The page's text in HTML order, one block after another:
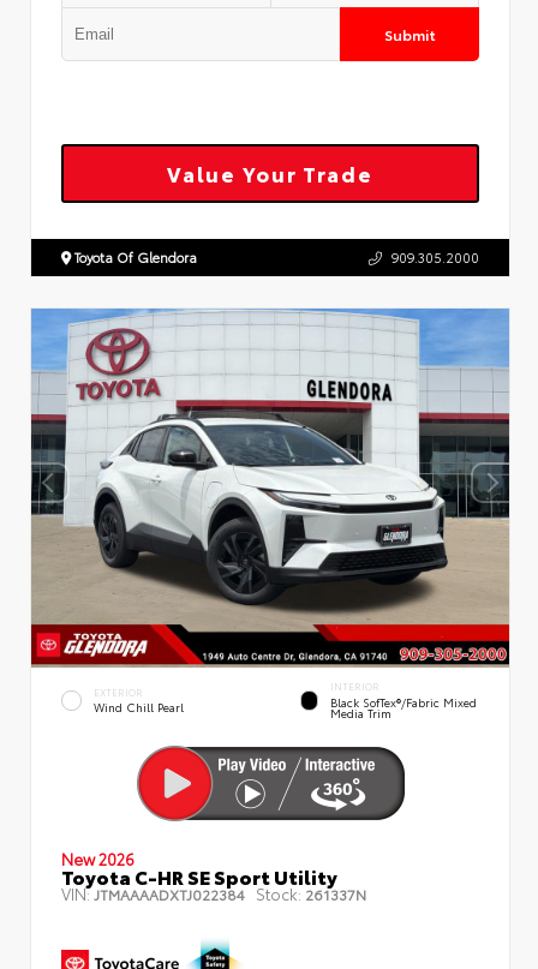
Submit
Value Your Trade
Toyota Of Glendora 909.305.2000
EXTERIOR
Wind Chill Pearl
INTERIOR
Black SofTex®/fabric Mixed
Media Trim
New 2026
Toyota C-HR SE Sport Utility
VIN: JTMAAAADXTJ022384 Stock: 261337N